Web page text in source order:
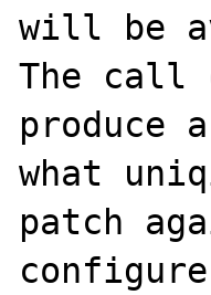
will be
The call
produce
what
patch